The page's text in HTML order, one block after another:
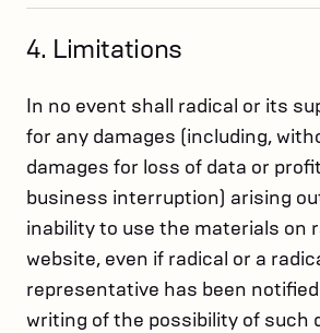
4. Limitations
In no event shall radical or its
for any damages (including,
damages for loss of data or
business interruption) arising
inability to use the materials on
website, even if radical or a
representative has been
writing of the possibility of such